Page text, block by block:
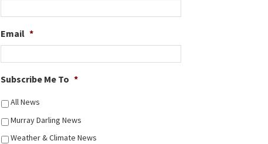
Email *
Subscribe Me To *
All News
Murray Darling News
Weather & Climate News